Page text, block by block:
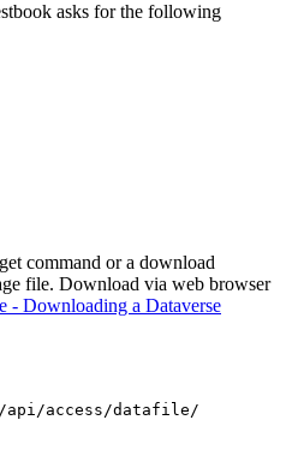
asks for the following
command or a download
file. Download via web browser
- Downloading a Dataverse
access/datafile/